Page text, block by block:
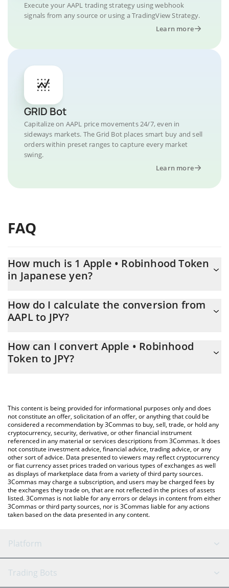
Execute your AAPL trading strategy using webhook
signals from any source or using a TradingView Strategy.
Learn more
GRID Bot
Capitalize on AAPL price movements 24/7, even in
sideways markets. The Grid Bot places smart buy and sell
orders within preset ranges to capture every market
swing.
Learn more
FAQ
How much is 1 Apple • Robinhood Token
in Japanese yen?
At this moment, 1 Apple • Robinhood Token equals 49284 JPY
How do I calculate the conversion from
AAPL to JPY?
easily calculate the conversion price of AAPL to JPY by simply
entering the amount of Apple • Robinhood Token in the
You can also use our Apple • Robinhood Token price table above
to check the latest Apple • Robinhood Token price in major fiat
and crypto currencies.
How can I convert Apple • Robinhood
Token to JPY?
This content is being provided for informational purposes only and does
not constitute an offer, solicitation of an offer, or anything that could be
considered a recommendation by 3Commas to buy, sell, trade, or hold any
cryptocurrency, security, derivative, or other financial instrument
referenced in any material or services descriptions from 3Commas. It does
not constitute investment advice, financial advice, trading advice, or any
other sort of advice. Data presented to viewers may reflect cryptocurrency
or fiat currency asset prices traded on various types of exchanges as well
as displays of marketplace data from a variety of third party sources.
3Commas may charge a subscription, and users may be charged fees by
the exchanges they trade on, that are not reflected in the prices of assets
listed. 3Commas is not liable for any errors or delays in content from either
3Commas or third party sources, nor is 3Commas liable for any actions
taken based on the data presented in any content.
Platform
GRID Bot
Trading Bots